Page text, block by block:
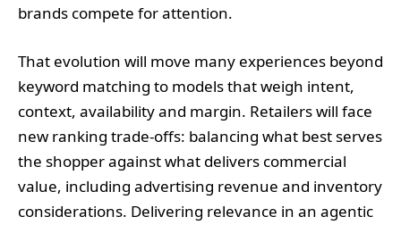
brands compete for attention.
That evolution will move many experiences beyond
keyword matching to models that weigh intent,
context, availability and margin. Retailers will face
new ranking trade‑offs: balancing what best serves
the shopper against what delivers commercial
value, including advertising revenue and inventory
considerations. Delivering relevance in an agentic